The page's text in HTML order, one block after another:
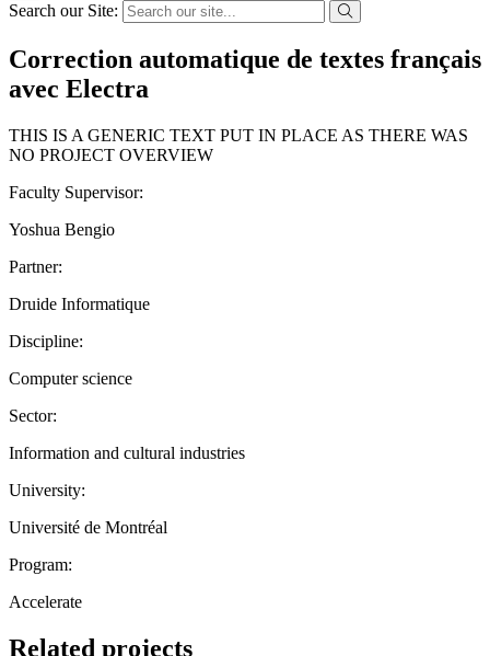
Search our Site:
Correction automatique de textes français
avec Electra
THIS IS A GENERIC TEXT PUT IN PLACE AS THERE WAS
NO PROJECT OVERVIEW
Faculty Supervisor:
Yoshua Bengio
Partner:
Druide Informatique
Discipline:
Computer science
Sector:
Information and cultural industries
University:
Université de Montréal
Program:
Accelerate
Related projects